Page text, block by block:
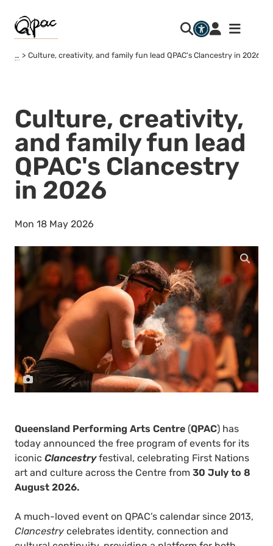
… Culture, creativity, and family fun lead QPAC's Clancestry in 2026
Culture, creativity,
and family fun lead
QPAC's Clancestry
in 2026
Mon 18 May 2026
Queensland Performing Arts Centre (QPAC) has
today announced the free program of events for its
iconic Clancestryfestival, celebrating First Nations
art and culture across the Centre from 30 July to 8
August 2026.
A much-loved event on QPAC’s calendar since 2013,
Clancestry celebrates identity, connection and